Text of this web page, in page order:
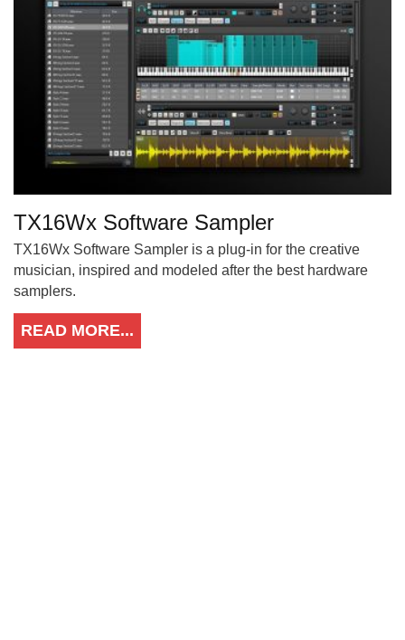
TX16Wx Software Sampler
TX16Wx Software Sampler is a plug-in for the creative
musician, inspired and modeled after the best hardware
samplers.
READ MORE...